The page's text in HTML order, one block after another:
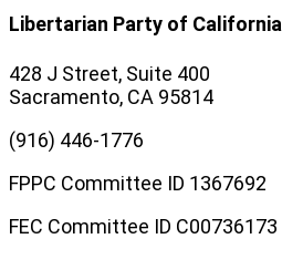
Libertarian Party of California
428 J Street, Suite 400
Sacramento, CA 95814
(916) 446-1776
FPPC Committee ID 1367692
FEC Committee ID C00736173